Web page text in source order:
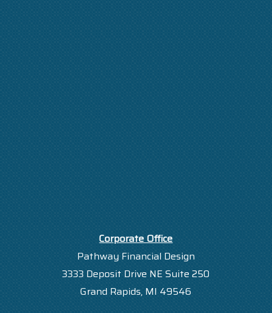
Corporate Office
Pathway Financial Design
3333 Deposit Drive NE Suite 250
Grand Rapids, MI 49546